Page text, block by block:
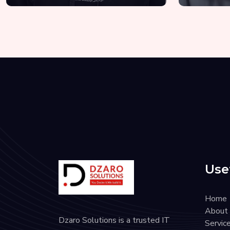
Dzaro Solutions is a trusted IT
Home
About